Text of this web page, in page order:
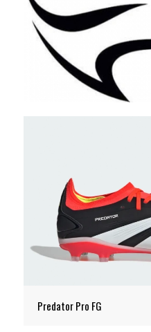
Predator Pro FG